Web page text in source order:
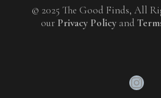
© 2025 The Good Finds, All
our Privacy Policy and